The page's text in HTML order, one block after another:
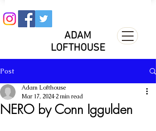
ADAM
LOFTHOUSE
Post
NERO by Conn Iggulden
Adam Lofthouse
Mar 17, 2024 2 min read